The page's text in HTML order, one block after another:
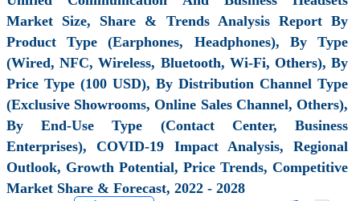
Market Size, Share & Trends Analysis Report By
Product Type (Earphones, Headphones), By Type
(Wired, NFC, Wireless, Bluetooth, Wi-Fi, Others), By
Price Type (100 USD), By Distribution Channel Type
(Exclusive Showrooms, Online Sales Channel, Others),
By End-Use Type (Contact Center, Business
Enterprises), COVID-19 Impact Analysis, Regional
Outlook, Growth Potential, Price Trends, Competitive
Market Share & Forecast, 2022 - 2028